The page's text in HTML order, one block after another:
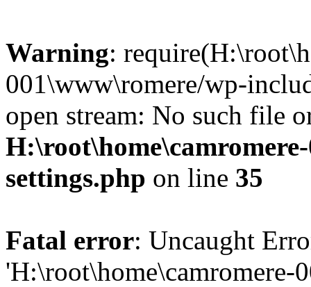
Warning:
001\www\romere/wp-
open stream: No such file
settings.php on line 35
Fatal error: Uncaught
'H:\root\home\camromere-